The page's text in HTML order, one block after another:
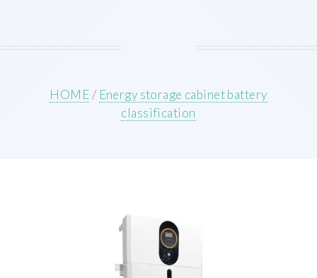
HOME/ Energy storage cabinet battery
classification